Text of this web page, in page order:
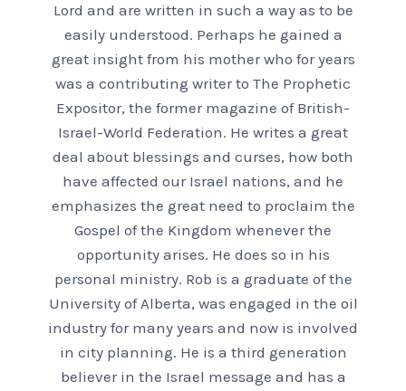
Lord and are written in such a way as to be
easily understood. Perhaps he gained a
great insight from his mother who for years
was a contributing writer to The Prophetic
Expositor, the former magazine of British-
Israel-World Federation. He writes a great
deal about blessings and curses, how both
have affected our Israel nations, and he
emphasizes the great need to proclaim the
Gospel of the Kingdom whenever the
opportunity arises. He does so in his
personal ministry. Rob is a graduate of the
University of Alberta, was engaged in the oil
industry for many years and now is involved
in city planning. He is a third generation
believer in the Israel message and has a